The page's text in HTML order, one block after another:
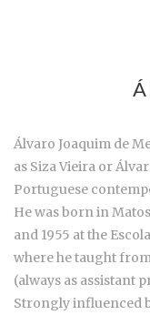
Álvaro Joaquim de
as Siza Vieira or
Portuguese
He was born in
and 1955 at the
where he taught
(always as assistant
Strongly influenced